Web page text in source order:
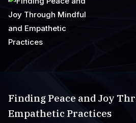
Finding Peace and Joy
Empathetic Practices